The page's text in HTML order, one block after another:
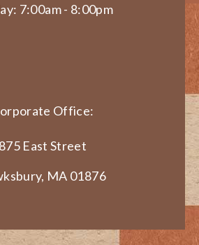
7:00am - 8:00pm
Office:
875 East Street
MA 01876